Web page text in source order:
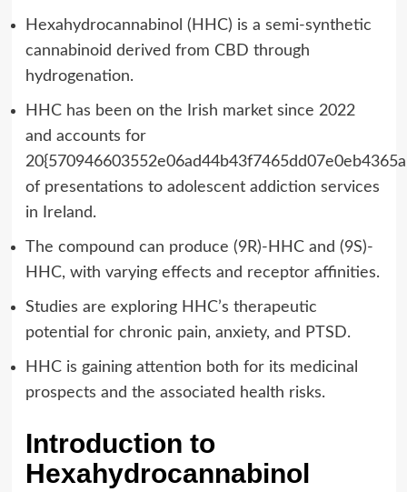
Hexahydrocannabinol (HHC) is a semi-synthetic
cannabinoid derived from CBD through
hydrogenation.
HHC has been on the Irish market since 2022
and accounts for
of presentations to adolescent addiction services
in Ireland.
The compound can produce (9R)-HHC and (9S)-
HHC, with varying effects and receptor affinities.
Studies are exploring HHC’s therapeutic
potential for chronic pain, anxiety, and PTSD.
HHC is gaining attention both for its medicinal
prospects and the associated health risks.
Introduction to
Hexahydrocannabinol